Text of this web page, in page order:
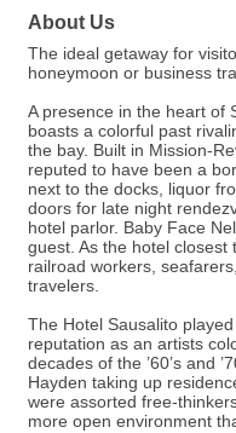
About Us
The ideal getaway for
honeymoon or business
A presence in the heart of
boasts a colorful past
the bay. Built in Mission-
reputed to have been a
next to the docks, liquor
doors for late night
hotel parlor. Baby Face
guest. As the hotel
railroad workers,
travelers.
The Hotel Sausalito
reputation as an artists
decades of the ’60’s and
Hayden taking up
were assorted free-
more open environment